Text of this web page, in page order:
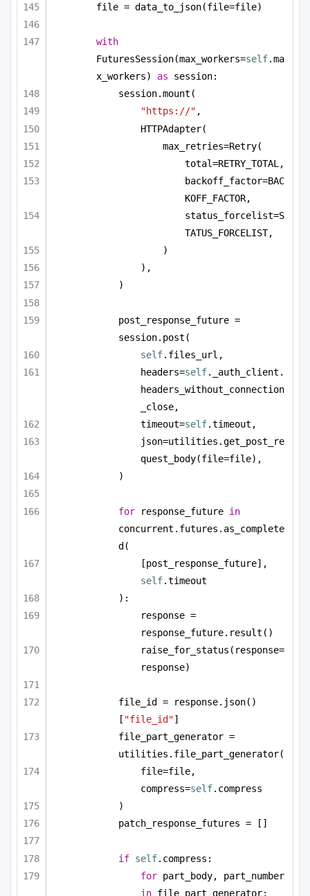
file = data_to_json(file=file)
with
FuturesSession(max_workers=self.ma
x_workers) as session:
session.mount(
"https://" ,
HTTPAdapter(
max_retries=Retry(
total=RETRY_TOTAL,
backoff_factor=BAC
KOFF_FACTOR,
status_forcelist=S
TATUS_FORCELIST,
)
),
)
post_response_future =
session.post(
self.files_url,
headers=self._auth_client.
headers_without_connection
_close,
timeout=self.timeout,
json=utilities.get_post_re
quest_body(file=file),
)
for response_future in
concurrent.futures.as_complete
d(
self.timeout
):
response =
response_future.result()
raise_for_status(response=
response)
file_id = response.json()
[ "file_id"]
file_part_generator =
utilities.file_part_generator(
file=file,
compress=self.compress
)
patch_response_futures = []
if self.compress:
for
in file_part_generator: